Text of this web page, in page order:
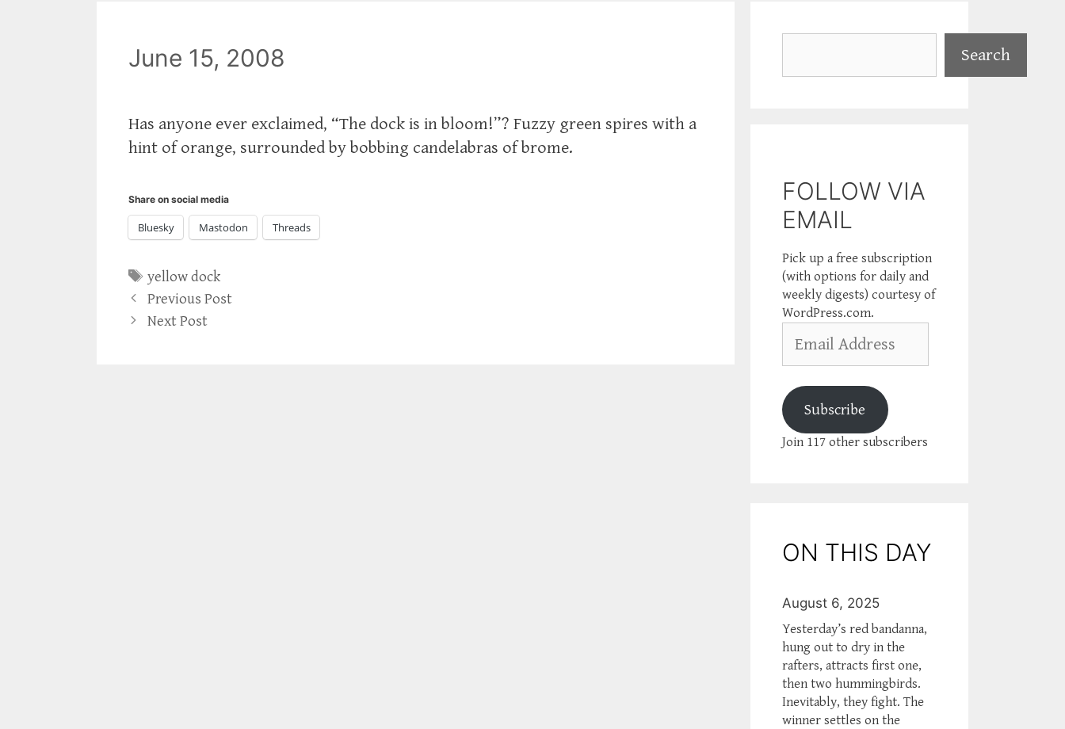
June 15, 2008
Has anyone ever exclaimed, “The dock is in bloom!”? Fuzzy green spires with a
hint of orange, surrounded by bobbing candelabras of brome.
Share on social media
Bluesky Mastodon Threads
Tags
yellow dock
Previous Post
Next Post
Search
FOLLOW VIA
EMAIL
Pick up a free subscription
(with options for daily and
weekly digests) courtesy of
WordPress.com.
Address
Subscribe
Join 117 other subscribers
ON THIS DAY
August 6, 2025
Yesterday’s red bandanna,
hung out to dry in the
rafters, attracts first one,
then two hummingbirds.
Inevitably, they fight. The
winner settles on the